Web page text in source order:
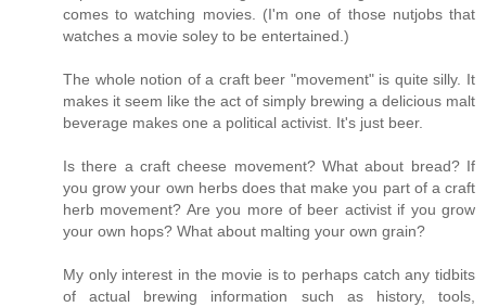
comes to watching movies. (I'm one of those nutjobs that
watches a movie soley to be entertained.)
The whole notion of a craft beer "movement" is quite silly. It
makes it seem like the act of simply brewing a delicious malt
beverage makes one a political activist. It's just beer.
Is there a craft cheese movement? What about bread? If
you grow your own herbs does that make you part of a craft
herb movement? Are you more of beer activist if you grow
your own hops? What about malting your own grain?
My only interest in the movie is to perhaps catch any tidbits
of actual brewing information such as history, tools,